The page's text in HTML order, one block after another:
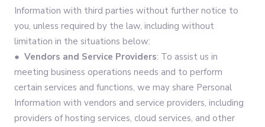
Information with third parties without further notice to
you, unless required by the law, including without
limitation in the situations below:
● Vendors and Service Providers: To assist us in
meeting business operations needs and to perform
certain services and functions, we may share Personal
Information with vendors and service providers, including
providers of hosting services, cloud services, and other